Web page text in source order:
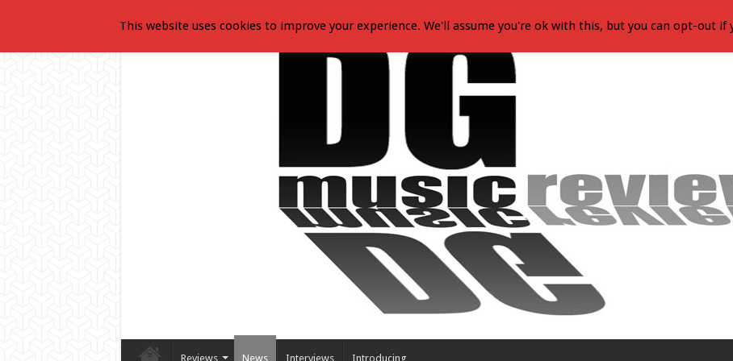
Reviews News Interviews Introducing
This website uses cookies to improve your experience. We'll assume you're ok with this, but you can opt-out if